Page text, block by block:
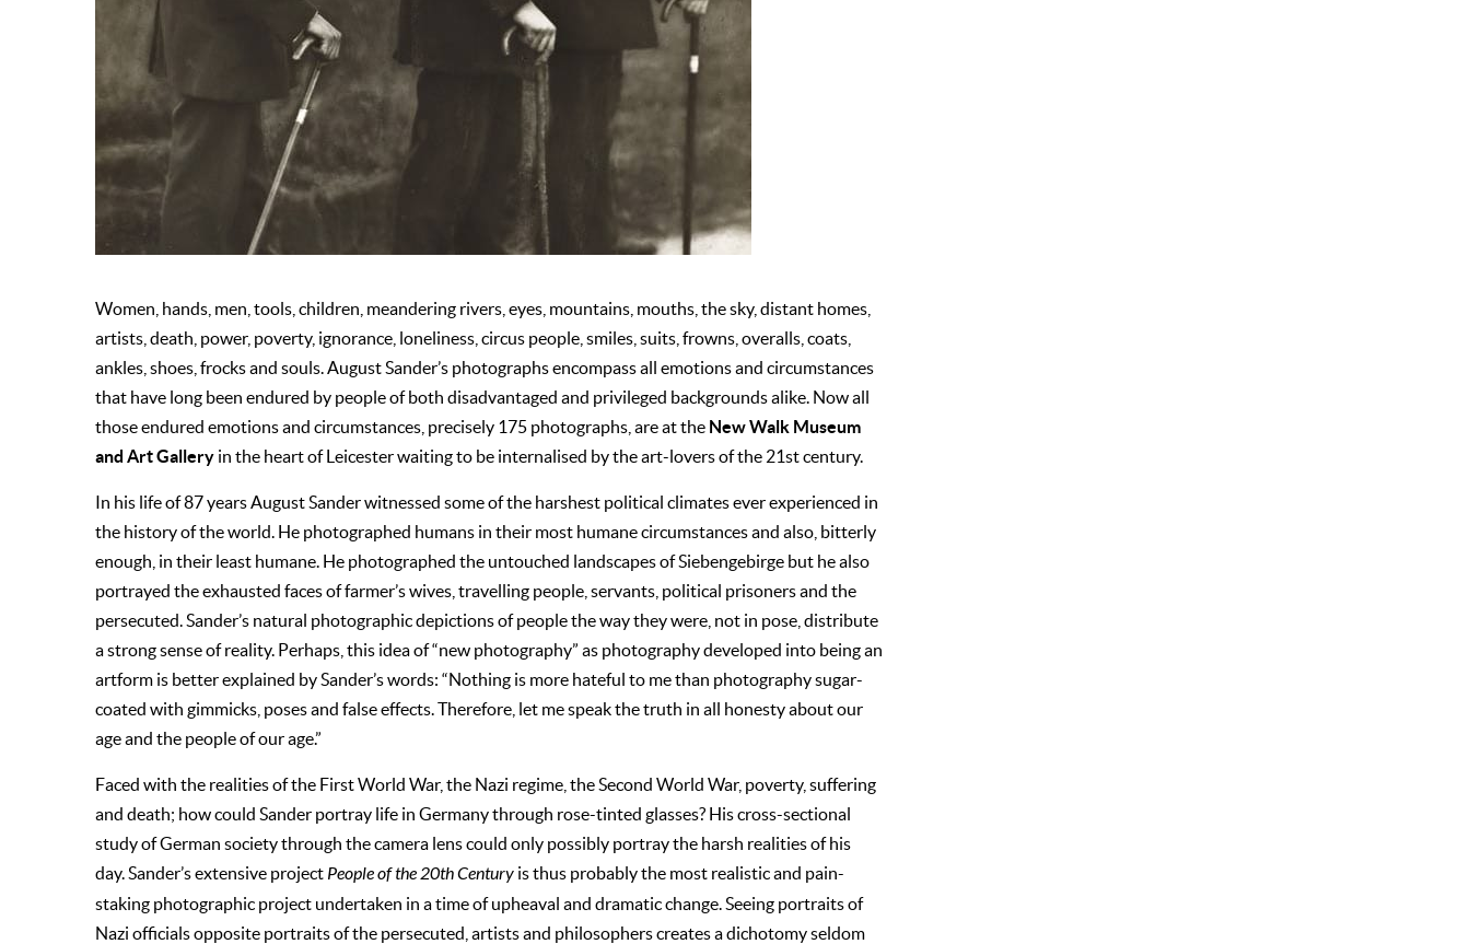
Women, hands, men, tools, children, meandering rivers, eyes, mountains, mouths, the sky, distant homes,
artists, death, power, poverty, ignorance, loneliness, circus people, smiles, suits, frowns, overalls, coats,
ankles, shoes, frocks and souls. August Sander’s photographs encompass all emotions and circumstances
that have long been endured by people of both disadvantaged and privileged backgrounds alike. Now all
those endured emotions and circumstances, precisely 175 photographs, are at the New Walk Museum
and Art Gallery in the heart of Leicester waiting to be internalised by the art-lovers of the 21st century.
In his life of 87 years August Sander witnessed some of the harshest political climates ever experienced in
the history of the world. He photographed humans in their most humane circumstances and also, bitterly
enough, in their least humane. He photographed the untouched landscapes of Siebengebirge but he also
portrayed the exhausted faces of farmer’s wives, travelling people, servants, political prisoners and the
persecuted. Sander’s natural photographic depictions of people the way they were, not in pose, distribute
a strong sense of reality. Perhaps, this idea of “new photography” as photography developed into being an
artform is better explained by Sander’s words: “Nothing is more hateful to me than photography sugar-
coated with gimmicks, poses and false effects. Therefore, let me speak the truth in all honesty about our
age and the people of our age.”
Faced with the realities of the First World War, the Nazi regime, the Second World War, poverty, suffering
and death; how could Sander portray life in Germany through rose-tinted glasses? His cross-sectional
study of German society through the camera lens could only possibly portray the harsh realities of his
day. Sander’s extensive project People of the 20th Century is thus probably the most realistic and pain-
staking photographic project undertaken in a time of upheaval and dramatic change. Seeing portraits of
Nazi officials opposite portraits of the persecuted, artists and philosophers creates a dichotomy seldom